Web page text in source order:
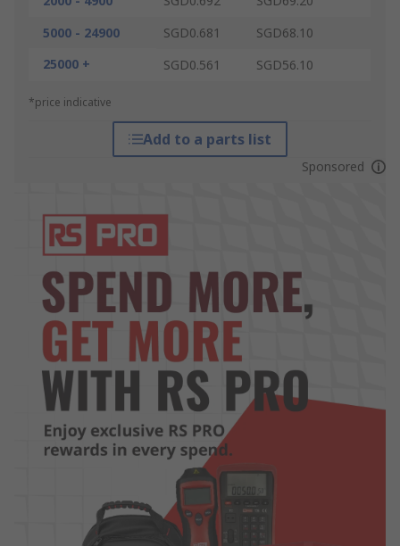
5000 - 24900
SGD0.681
SGD68.10
25000 +
SGD0.561 SGD56.10
*price indicative
Add to a parts list
Sponsored